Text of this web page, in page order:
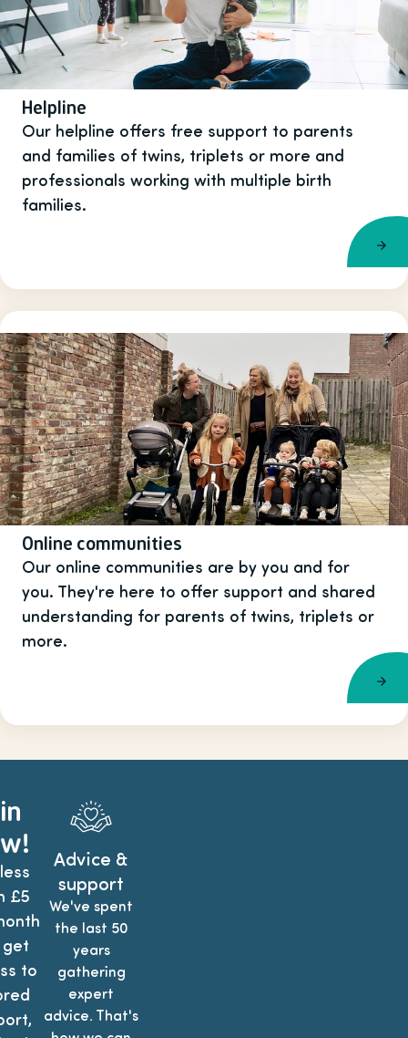
Helpline
Our helpline offers free support to parents
and families of twins, triplets or more and
professionals working with multiple birth
families.
Online communities
Our online communities are by you and for
you. They're here to offer support and shared
understanding for parents of twins, triplets or
more.
£5
get
to
Advice &
support
We've spent
the last 50
years
gathering
expert
advice. That's